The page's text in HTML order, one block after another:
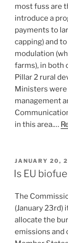
most fuss are
introduce a
payments to
capping) and
modulation
farms), in both
Pillar 2 rural
Ministers were
management
in this area.…
POSTED
ON
JANUARY 20,
Is EU
The
(January 23rd)
allocate the
emissions and